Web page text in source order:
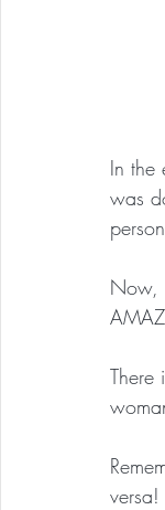
In the
was
Now,
versa!